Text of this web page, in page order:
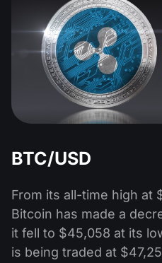
BTC/USD
From its all-time high at
Bitcoin has made a
it fell to $45,058 at its
is being traded at